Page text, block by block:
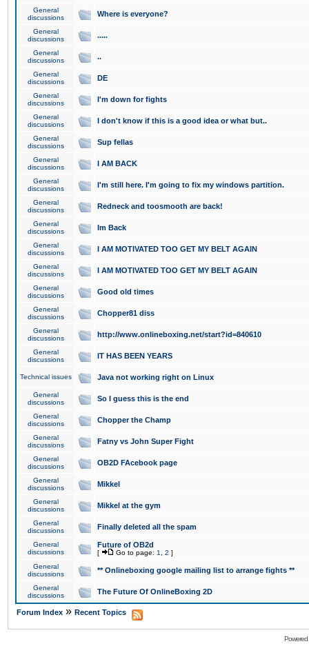
General
discussions
Where is everyone?
General
discussions
.....
General
discussions
..
General
discussions
DE
General
discussions
I'm down for fights
General
discussions
I don't know if this is a good idea or what but..
General
discussions
Sup fellas
General
discussions
I AM BACK
General
discussions
I'm still here. I'm going to fix my windows partition.
General
discussions
Redneck and toosmooth are back!
General
discussions
Im Back
General
discussions
I AM MOTIVATED TOO GET MY BELT AGAIN
General
discussions
I AM MOTIVATED TOO GET MY BELT AGAIN
General
discussions
Good old times
General
discussions
Chopper81 diss
General
discussions
http://www.onlineboxing.net/start?id=840610
General
discussions
IT HAS BEEN YEARS
Technical issues Java not working right on Linux
General
discussions
So I guess this is the end
General
discussions
Chopper the Champ
General
discussions
Fatny vs John Super Fight
General
discussions
OB2D FAcebook page
General
discussions
Mikkel
General
discussions
Mikkel at the gym
General
discussions
Finally deleted all the spam
General
discussions
Future of OB2d
[ Go to page: 1 2 ]
General
discussions
** Onlineboxing google mailing list to arrange fights **
General
discussions
The Future Of OnlineBoxing 2D
Forum Index » Recent Topics